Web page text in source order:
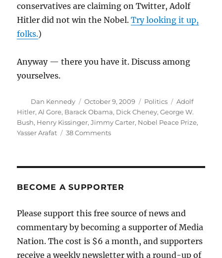
conservatives are claiming on Twitter, Adolf
Hitler did not win the Nobel.Try looking it up,
folks.)
Anyway — there you have it. Discuss among
yourselves.
Author
Dan Kennedy
Posted
on
October 9, 2009 Categories
Politics Tags
Adolf
Hitler,Al Gore, Barack Obama, Dick Cheney,George W.
Bush, Henry Kissinger,Jimmy Carter, Nobel Peace Prize,
Yasser Arafat
38 Commentson
BECOME A SUPPORTER
Please support this free source of news and
commentary by becoming a supporter of Media
Nation. The cost is $6 a month, and supporters
receive a weekly newsletter with a round-up of